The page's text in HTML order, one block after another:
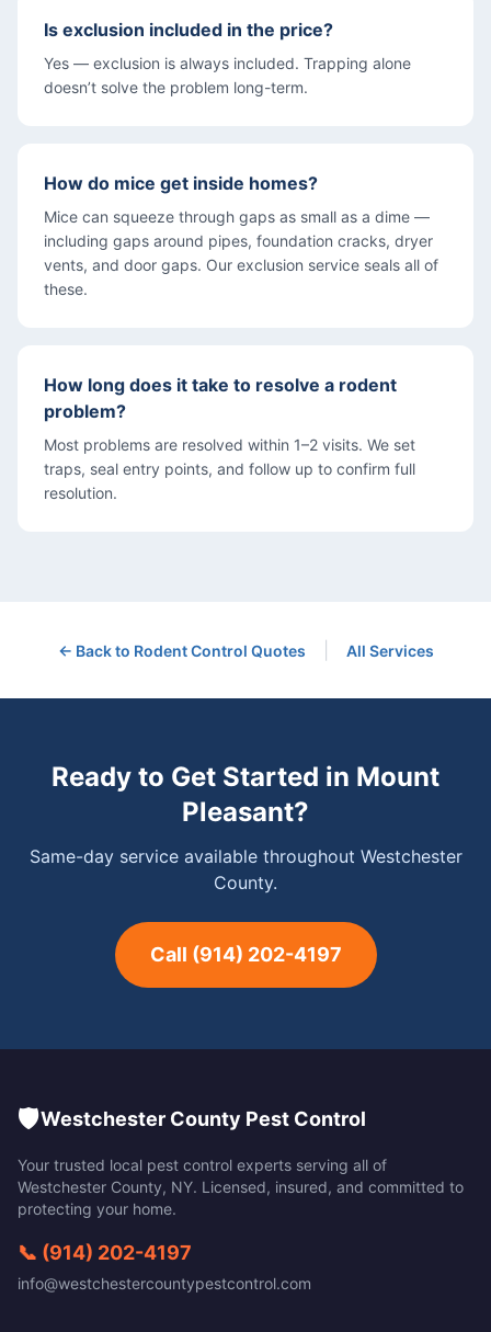
Is exclusion included in the price?
Yes — exclusion is always included. Trapping alone
doesn’t solve the problem long-term.
How do mice get inside homes?
Mice can squeeze through gaps as small as a dime —
including gaps around pipes, foundation cracks, dryer
vents, and door gaps. Our exclusion service seals all of
these.
How long does it take to resolve a rodent
problem?
Most problems are resolved within 1–2 visits. We set
traps, seal entry points, and follow up to confirm full
resolution.
← Back to Rodent Control Quotes All Services
Ready to Get Started in Mount
Pleasant?
Same-day service available throughout Westchester
County.
Call (914) 202-4197
🛡️Westchester County Pest Control
Your trusted local pest control experts serving all of
Westchester County, NY. Licensed, insured, and committed to
protecting your home.
📞 (914) 202-4197
info@westchestercountypestcontrol.com